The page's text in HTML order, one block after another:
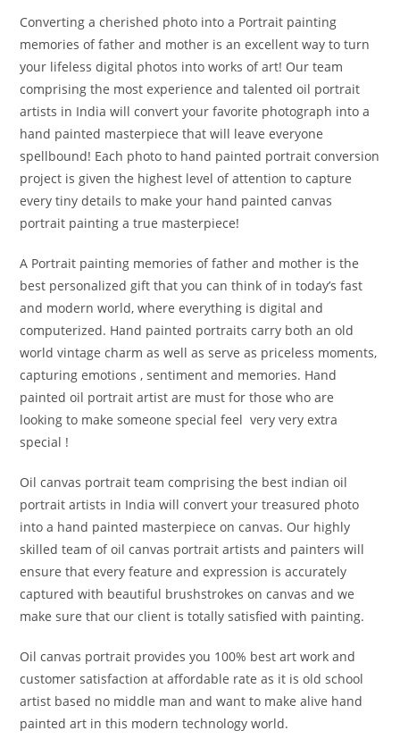
Converting a cherished photo into a Portrait painting
memories of father and mother is an excellent way to turn
your lifeless digital photos into works of art! Our team
comprising the most experience and talented oil portrait
artists in India will convert your favorite photograph into a
hand painted masterpiece that will leave everyone
spellbound! Each photo to hand painted portrait conversion
project is given the highest level of attention to capture
every tiny details to make your hand painted canvas
portrait painting a true masterpiece!
A Portrait painting memories of father and mother is the
best personalized gift that you can think of in today’s fast
and modern world, where everything is digital and
computerized. Hand painted portraits carry both an old
world vintage charm as well as serve as priceless moments,
capturing emotions , sentiment and memories. Hand
painted oil portrait artist are must for those who are
looking to make someone special feel very very extra
special !
Oil canvas portrait team comprising the best indian oil
portrait artists in India will convert your treasured photo
into a hand painted masterpiece on canvas. Our highly
skilled team of oil canvas portrait artists and painters will
ensure that every feature and expression is accurately
captured with beautiful brushstrokes on canvas and we
make sure that our client is totally satisfied with painting.
Oil canvas portrait provides you 100% best art work and
customer satisfaction at affordable rate as it is old school
artist based no middle man and want to make alive hand
painted art in this modern technology world.